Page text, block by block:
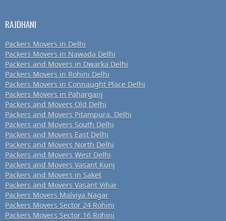
RAJDHANI
Packers Movers in Delhi
Packers Movers in Nawada Delhi
Packers and Movers in Dwarka Delhi
Packers Movers in Rohini Delhi
Packers Movers in Connaught Place Delhi
Packers Movers in Paharganj
Packers and Movers Old Delhi
Packers and Movers Pitampura, Delhi
Packers and Movers South Delhi
Packers and Movers East Delhi
Packers and Movers North Delhi
Packers and Movers West Delhi
Packers and Movers Vasant Kunj
Packers and Movers in Saket
Packers and Movers Vasant Vihar
Packers Movers Malviya Nagar
Packers Movers Sector 24 Rohini
Packers Movers Sector 16 Rohini